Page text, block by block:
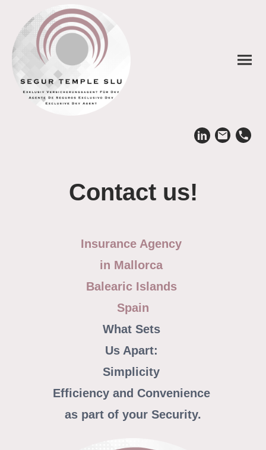
Contact us!
Insurance Agency
in Mallorca
Balearic Islands
Spain
What Sets
Us Apart:
Simplicity
Efficiency and Convenience
as part of your Security.